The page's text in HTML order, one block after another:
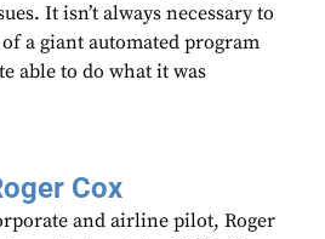
It isn’t always necessary to
a giant automated program
able to do what it was
Cox
and airline pilot, Roger